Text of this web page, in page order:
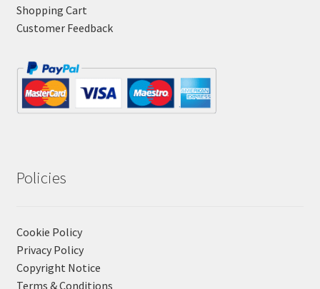
Shopping Cart
Customer Feedback
Policies
Cookie Policy
Privacy Policy
Copyright Notice
Terms & Conditions